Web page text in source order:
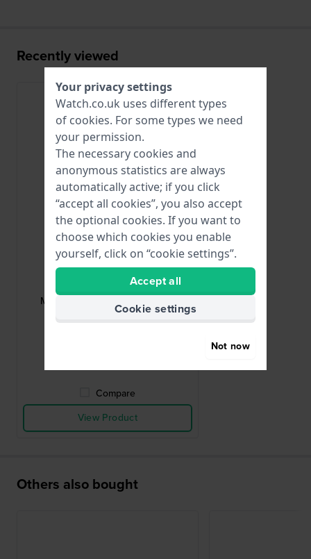
Recently viewed
Maurice Lacroix
ML508-000030
ML508-000030 Stainless steel
deployment buckle 18mm
Compare
View Product
Others also bought
Your privacy settings
Watch.co.uk uses different types
of cookies. For some types we need
your permission.
The necessary cookies and
anonymous statistics are always
automatically active; if you click
“accept all cookies”, you also accept
the optional cookies. If you want to
choose which cookies you enable
yourself, click on “cookie settings”.
Accept all
Cookie settings
Not now